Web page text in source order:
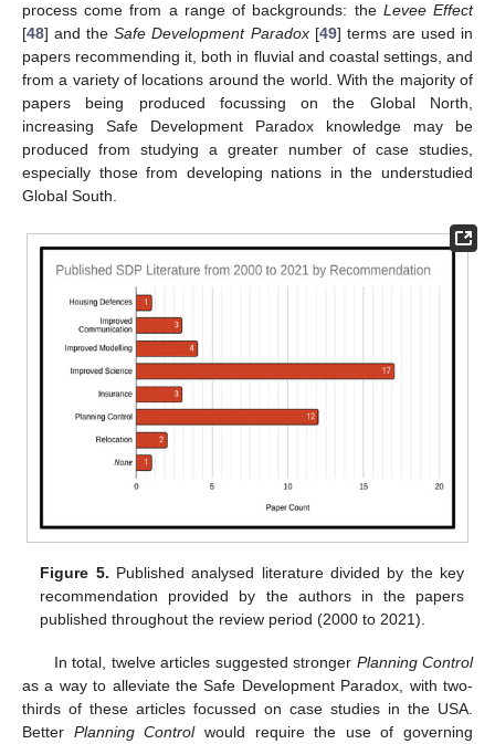
process come from a range of backgrounds: the Levee Effect
[48] and theSafe Development Paradox[49] terms are used in
papers recommending it, both in fluvial and coastal settings, and
from a variety of locations around the world. With the majority of
papers being produced focussing on the Global North,
increasing Safe Development Paradox knowledge may be
produced from studying a greater number of case studies,
especially those from developing nations in the understudied
Global South.
Figure 5. Published analysed literature divided by the key
recommendation provided by the authors in the papers
published throughout the review period (2000 to 2021).
In total, twelve articles suggested stronger Planning Control
as a way to alleviate the Safe Development Paradox, with two-
thirds of these articles focussed on case studies in the USA.
Better Planning Controlwould require the use of governing